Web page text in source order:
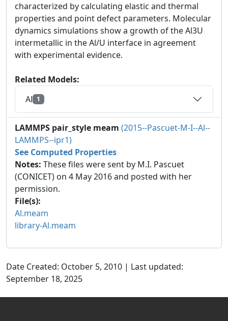
characterized by calculating elastic and thermal
properties and point defect parameters. Molecular
dynamics simulations show a growth of the Al3U
intermetallic in the Al/U interface in agreement
with experimental evidence.
Related Models:
Al 1
LAMMPS pair_style meam (2015--Pascuet-M-I--Al--
LAMMPS--ipr1)
See Computed Properties
Notes: These files were sent by M.I. Pascuet
(CONICET) on 4 May 2016 and posted with her
permission.
File(s):
Al.meam
library-Al.meam
Date Created: October 5, 2010 | Last updated:
September 18, 2025